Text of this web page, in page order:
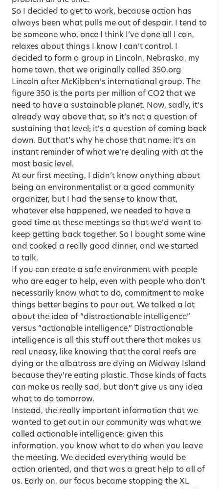
So I decided to get to work, because action has
always been what pulls me out of despair. I tend to
be someone who, once I think I’ve done all I can,
relaxes about things I know I can’t control. I
decided to form a group in Lincoln, Nebraska, my
home town, that we originally called 350.org
Lincoln after McKibben’s international group. The
figure 350 is the parts per million of CO2 that we
need to have a sustainable planet. Now, sadly, it’s
already way above that, so it’s not a question of
sustaining that level; it’s a question of coming back
down. But that’s why he chose that name: it’s an
instant reminder of what we’re dealing with at the
most basic level.
At our first meeting, I didn’t know anything about
being an environmentalist or a good community
organizer, but I had the sense to know that,
whatever else happened, we needed to have a
good time at these meetings so that we’d want to
keep getting back together. So I bought some wine
and cooked a really good dinner, and we started
to talk.
If you can create a safe environment with people
who are eager to help, even with people who don’t
necessarily know what to do, commitment to make
things better begins to pour out. We talked a lot
about the idea of “distractionable intelligence”
versus “actionable intelligence.” Distractionable
intelligence is all this stuff out there that makes us
real uneasy, like knowing that the coral reefs are
dying or the albatross are dying on Midway Island
because they’re eating plastic. Those kinds of facts
can make us really sad, but don’t give us any idea
what to do tomorrow.
Instead, the really important information that we
wanted to get out in our community was what we
called actionable intelligence: given this
information, you know what to do when you leave
the meeting. We decided everything would be
action oriented, and that was a great help to all of
us. Early on, our focus became stopping the XL